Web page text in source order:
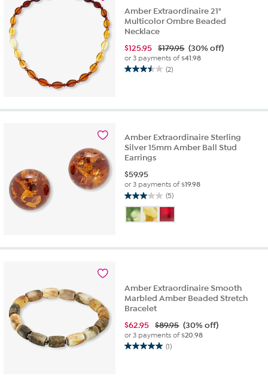
reviews
Amber Extraordinaire 21"
Multicolor Ombre Beaded
Necklace
$125.95 $179.95 (30% off)
or 3 payments of$41.98
(2)
3.5
5
reviews
Amber Extraordinaire Sterling
Silver 15mm Amber Ball Stud
Earrings
$59.95
or 3 payments of$19.98
(5)
3.0
out
of
stars.
Amber Extraordinaire Smooth
Marbled Amber Beaded Stretch
Bracelet
$62.95 $89.95 (30% off)
or 3 payments of$20.98
(1)
5.0